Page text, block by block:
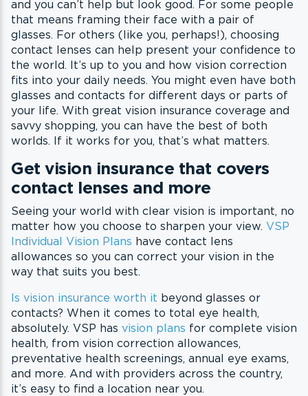
and you can’t help but look good. For some people
that means framing their face with a pair of
glasses. For others (like you, perhaps!), choosing
contact lenses can help present your confidence to
the world. It’s up to you and how vision correction
fits into your daily needs. You might even have both
glasses and contacts for different days or parts of
your life. With great vision insurance coverage and
savvy shopping, you can have the best of both
worlds. If it works for you, that’s what matters.
Get vision insurance that covers
contact lenses and more
Seeing your world with clear vision is important, no
matter how you choose to sharpen your view. VSP
Individual Vision Plans have contact lens
allowances so you can correct your vision in the
way that suits you best.
Is vision insurance worth it beyond glasses or
contacts? When it comes to total eye health,
absolutely. VSP has vision plans for complete vision
health, from vision correction allowances,
preventative health screenings, annual eye exams,
and more. And with providers across the country,
it’s easy to find a location near you.